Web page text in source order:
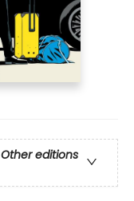
Other editions